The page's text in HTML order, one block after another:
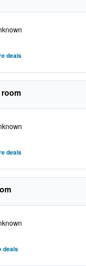
deals
deals
deals